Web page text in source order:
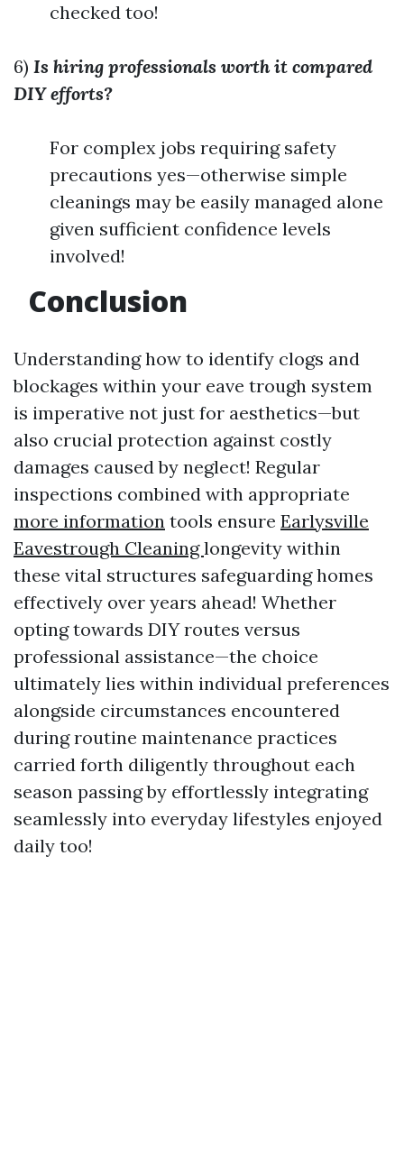
checked too!
6) Is hiring professionals worth it compared
DIY efforts?
For complex jobs requiring safety
precautions yes—otherwise simple
cleanings may be easily managed alone
given sufficient confidence levels
involved!
Conclusion
Understanding how to identify clogs and
blockages within your eave trough system
is imperative not just for aesthetics—but
also crucial protection against costly
damages caused by neglect! Regular
inspections combined with appropriate
more information tools ensure Earlysville
Eavestrough Cleaninglongevity within
these vital structures safeguarding homes
effectively over years ahead! Whether
opting towards DIY routes versus
professional assistance—the choice
ultimately lies within individual preferences
alongside circumstances encountered
during routine maintenance practices
carried forth diligently throughout each
season passing by effortlessly integrating
seamlessly into everyday lifestyles enjoyed
daily too!